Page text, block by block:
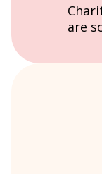
are